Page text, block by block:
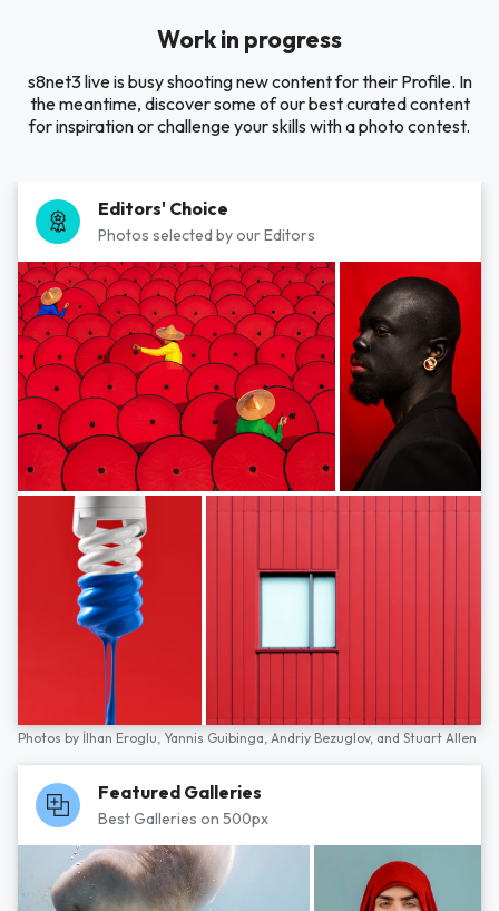
Work in progress
s8net3 live is busy shooting new content for their Profile. In
the meantime, discover some of our best curated content
for inspiration or challenge your skills with a photo contest.
Editors' Choice
Photos selected by our Editors
Photos by İlhan Eroglu, Yannis Guibinga, Andriy Bezuglov, and Stuart Allen
Featured Galleries
Best Galleries on 500px